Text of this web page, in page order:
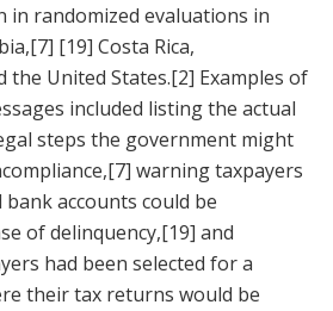
in randomized evaluations in
[7] [19] Costa Rica,
the United States.[2] Examples of
included listing the actual
steps the government might
[7] warning taxpayers
accounts could be
of delinquency,[19] and
had been selected for a
their tax returns would be